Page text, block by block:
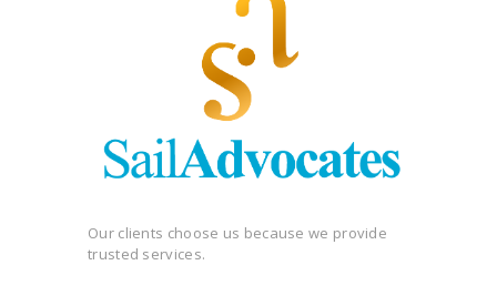
Our clients choose us because we provide
trusted services.